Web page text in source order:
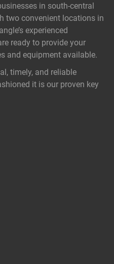
in south-central
two convenient locations in
experienced
ready to provide your
and equipment available.
timely, and reliable
it is our proven key